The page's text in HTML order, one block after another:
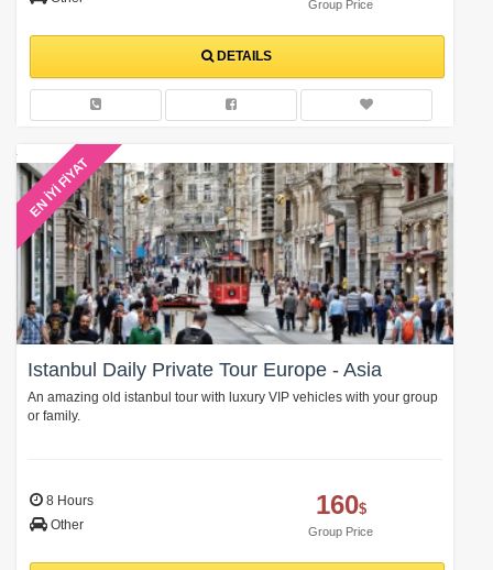
Group Price
DETAILS
EN İYİ FİYAT
Istanbul Daily Private Tour Europe - Asia
An amazing old istanbul tour with luxury VIP vehicles with your group
or family.
8 Hours
Other
160$
Group Price